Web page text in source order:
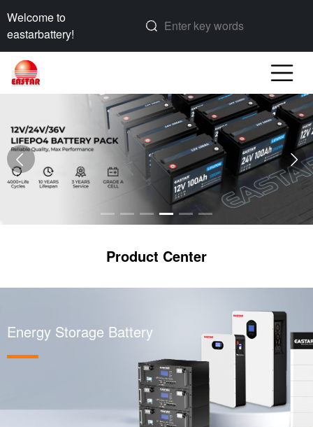
Welcome to
eastarbattery!
Product Center
Energy Storage Battery